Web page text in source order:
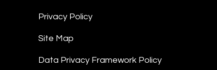
Privacy Policy
Site Map
Data Privacy Framework Policy